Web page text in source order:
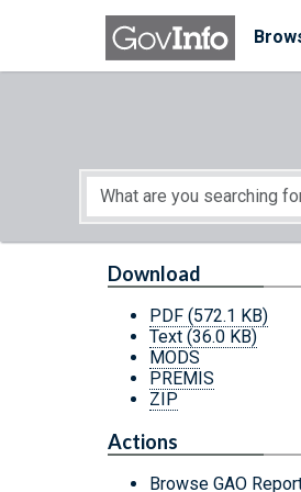
Skip to main content
Start of main content
Download
PDF (572.1 KB)
Text (36.0 KB)
MODS
PREMIS
ZIP
Actions
Browse GAO